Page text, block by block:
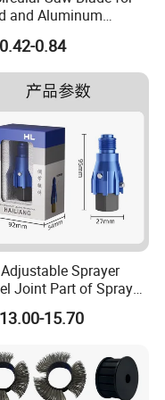
FAMG303
303pcs accessories
set
3pcs Hss
Drill(Ø3.2mm,Ø2.3
mm,Ø1.6mm)
2pcs Mandrel for
cut off
wheel(Ø3.2mm)
1pc Mandrel fro
felt wheel
(Ø3.2mm)
3pcs Hss
cutter(Ø3.2mm)
shank(Ø3.2mm)
11pcs Diamond
and Aluminum
0.84
Sprayer
Joint Part of Spray
Tool for Paint
15.70